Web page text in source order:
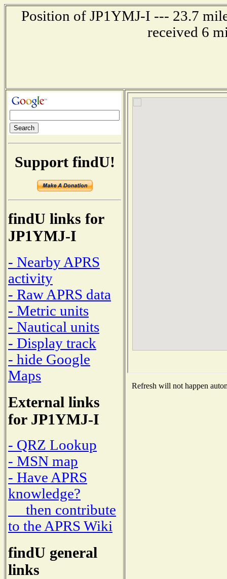
Position of JP1YMJ-I --- 23.7
received 6
Support findU!
findU links for
JP1YMJ-I
- Nearby APRS
activity
- Raw APRS data
- Metric units
- Nautical units
- Display track
- hide Google
Maps
External links
for JP1YMJ-I
- QRZ Lookup
- MSN map
- Have APRS
knowledge?
then contribute
to the APRS Wiki
findU general
links
Refresh will not happen